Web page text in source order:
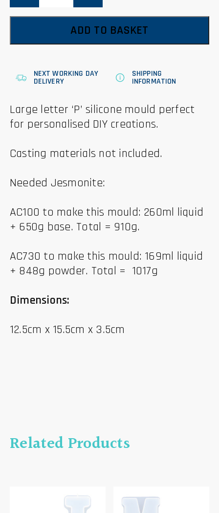
ADD TO BASKET
NEXT WORKING DAY
DELIVERY
SHIPPING
INFORMATION
Large letter ‘P’ silicone mould perfect
for personalised DIY creations.
Casting materials not included.
Needed Jesmonite:
AC100 to make this mould: 260ml liquid
+ 650g base. Total = 910g.
AC730 to make this mould: 169ml liquid
+ 848g powder. Total = 1017g
Dimensions:
12.5cm x 15.5cm x 3.5cm
Related Products